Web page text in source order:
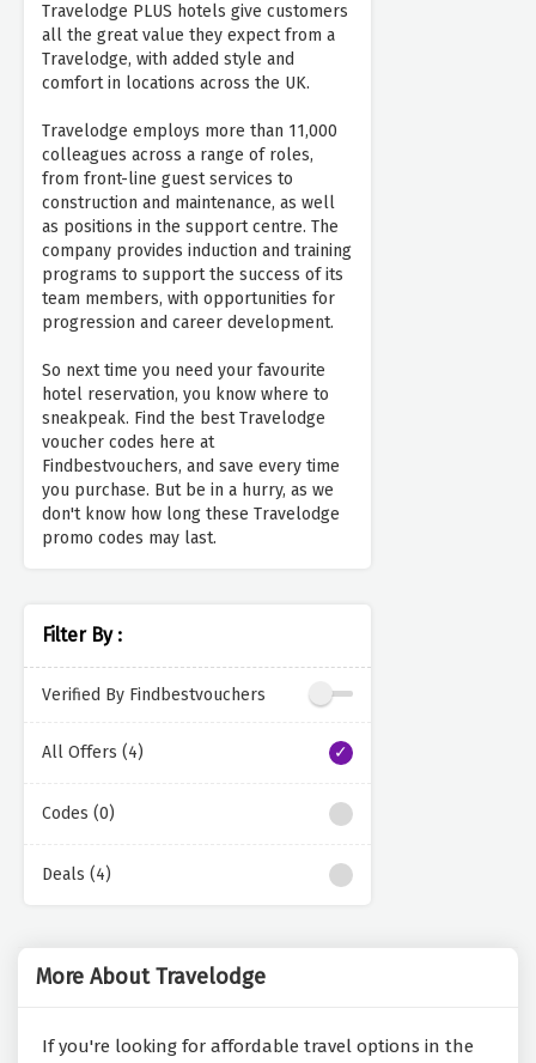
Travelodge PLUS hotels give customers
all the great value they expect from a
Travelodge, with added style and
comfort in locations across the UK.
Travelodge employs more than 11,000
colleagues across a range of roles,
from front-line guest services to
construction and maintenance, as well
as positions in the support centre. The
company provides induction and training
programs to support the success of its
team members, with opportunities for
progression and career development.
So next time you need your favourite
hotel reservation, you know where to
sneakpeak. Find the best Travelodge
voucher codes here at
Findbestvouchers, and save every time
you purchase. But be in a hurry, as we
don't know how long these Travelodge
promo codes may last.
Filter By :
Verified By Findbestvouchers
All Offers (4)
Codes (0)
Deals (4)
More About Travelodge
If you're looking for affordable travel options in the